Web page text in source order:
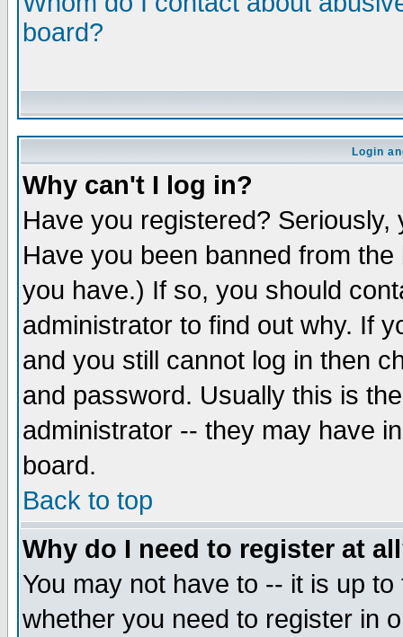
board?
Login
Why can't I log in?
Have you registered?
Have you been banned from
you have.) If so, you should
administrator to find out why. If
and you still cannot log in then
and password. Usually this is
administrator -- they may have
board.
Back to top
Why do I need to register at
You may not have to -- it is up
whether you need to register in